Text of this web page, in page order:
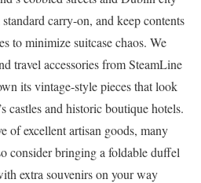
carry-on, and keep contents
to minimize suitcase chaos. We
travel accessories from SteamLine
its vintage-style pieces that look
castles and historic boutique hotels.
of excellent artisan goods, many
consider bringing a foldable duffel
extra souvenirs on your way